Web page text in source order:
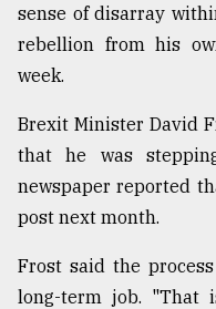
Top
agrochemical
company
ready
to
expl
..
sense of disarray
rebellion from his
week.
Brexit Minister David
that he was
newspaper reported
post next month.
Frost said the
long-term job. "That